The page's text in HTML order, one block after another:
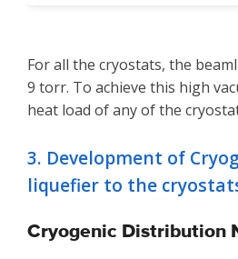
For all the cryostats, the
9 torr. To achieve this high
heat load of any of the
3. Development of
liquefier to the
Cryogenic Distribution